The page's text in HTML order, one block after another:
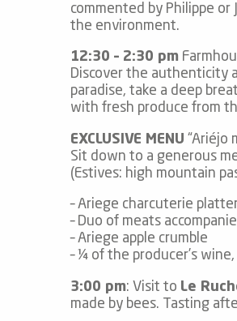
commented by Philippe
the environment.
12:30 – 2:30 pm
Discover the authenticity
paradise, take a deep
with fresh produce from
EXCLUSIVE MENU “Ariéjo
Sit down to a generous
(Estives: high mountain
– Ariege charcuterie
– Duo of meats
– Ariege apple crumble
– ¼ of the producer’s
3:00 pm: Visit to Le
made by bees. Tasting